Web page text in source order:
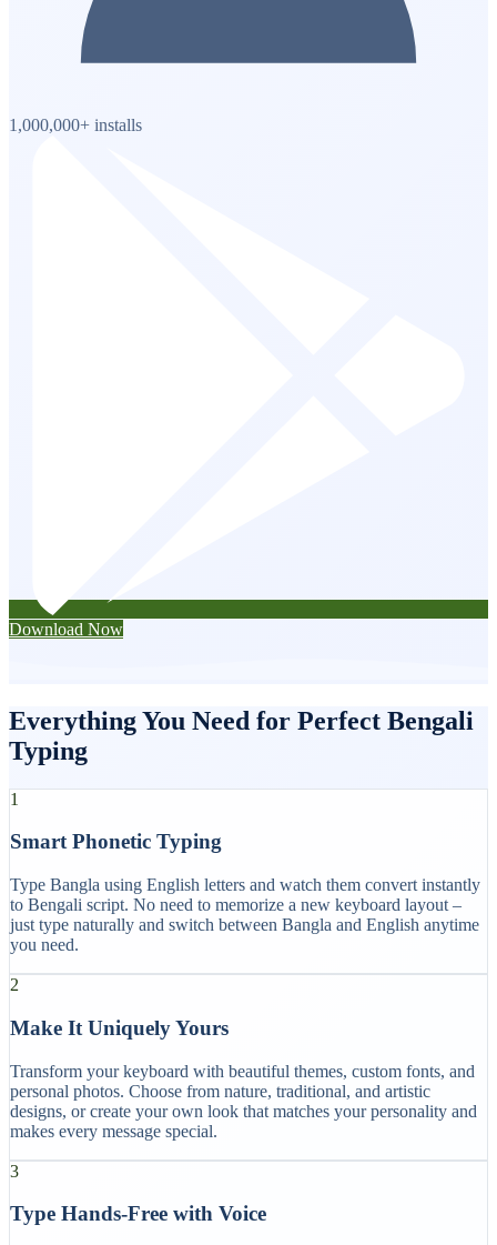
1,000,000+ installs
Download Now
Everything You Need for Perfect Bengali
Typing
1
Smart Phonetic Typing
Type Bangla using English letters and watch them convert instantly
to Bengali script. No need to memorize a new keyboard layout –
just type naturally and switch between Bangla and English anytime
you need.
2
Make It Uniquely Yours
Transform your keyboard with beautiful themes, custom fonts, and
personal photos. Choose from nature, traditional, and artistic
designs, or create your own look that matches your personality and
makes every message special.
3
Type Hands-Free with Voice